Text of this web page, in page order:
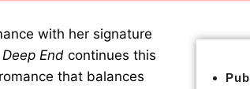
with her signature
Deep End continues this
that balances